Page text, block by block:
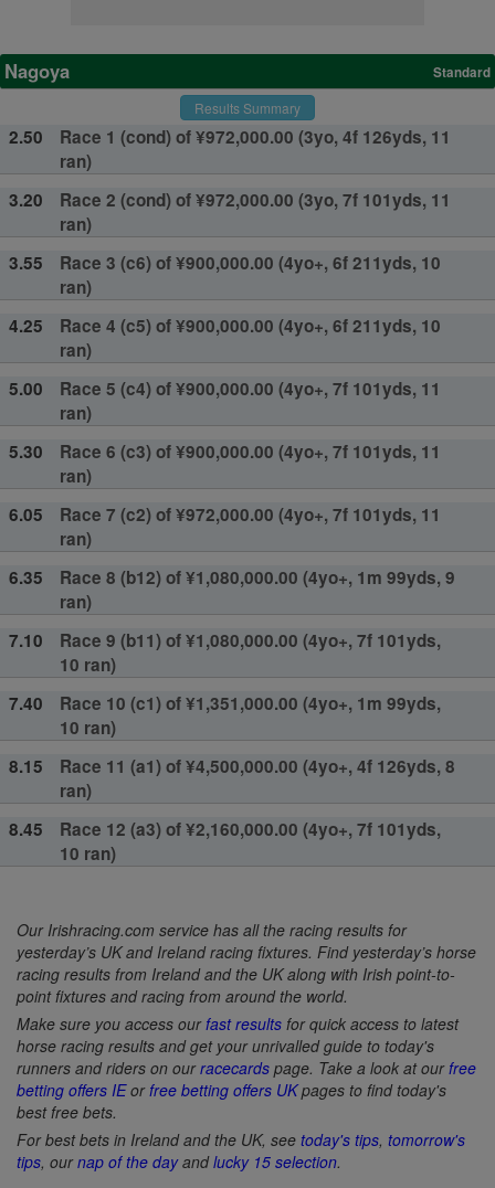
Nagoya
Standard
Results Summary
2.50
Race 1 (cond) of ¥972,000.00 (3yo, 4f 126yds, 11
ran)
3.20
Race 2 (cond) of ¥972,000.00 (3yo, 7f 101yds, 11
ran)
3.55
Race 3 (c6) of ¥900,000.00 (4yo+, 6f 211yds, 10
ran)
4.25
Race 4 (c5) of ¥900,000.00 (4yo+, 6f 211yds, 10
ran)
5.00
Race 5 (c4) of ¥900,000.00 (4yo+, 7f 101yds, 11
ran)
5.30
Race 6 (c3) of ¥900,000.00 (4yo+, 7f 101yds, 11
ran)
6.05
Race 7 (c2) of ¥972,000.00 (4yo+, 7f 101yds, 11
ran)
6.35
Race 8 (b12) of ¥1,080,000.00 (4yo+, 1m 99yds, 9
ran)
7.10
Race 9 (b11) of ¥1,080,000.00 (4yo+, 7f 101yds,
10 ran)
7.40
Race 10 (c1) of ¥1,351,000.00 (4yo+, 1m 99yds,
10 ran)
8.15
Race 11 (a1) of ¥4,500,000.00 (4yo+, 4f 126yds, 8
ran)
8.45
Race 12 (a3) of ¥2,160,000.00 (4yo+, 7f 101yds,
10 ran)
Our Irishracing.com service has all the racing results for
yesterday’s UK and Ireland racing fixtures. Find yesterday’s horse
racing results from Ireland and the UK along with Irish point-to-
point fixtures and racing from around the world.
Make sure you access our fast results for quick access to latest
horse racing results and get your unrivalled guide to today's
runners and riders on ourracecards page. Take a look at our free
betting offers IEor free betting offers UKpages to find today's
best free bets.
For best bets in Ireland and the UK, see today's tips, tomorrow's
tips, ournap of the dayandlucky 15 selection.